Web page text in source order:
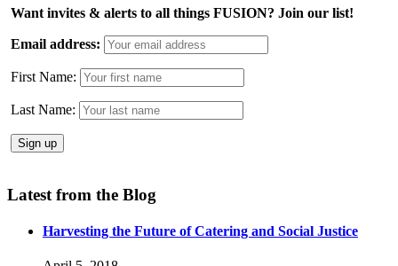
Want invites & alerts to all things FUSION? Join our list!
Email address:
First Name:
Last Name:
Latest from the Blog
Harvesting the Future of Catering and Social Justice